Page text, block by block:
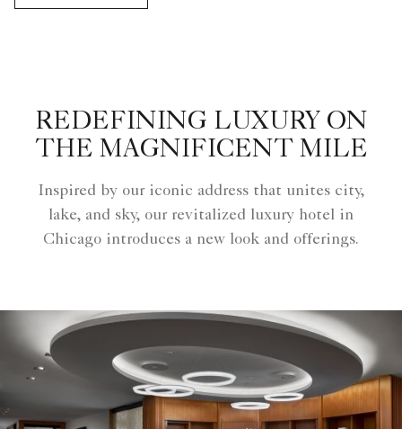
REDEFINING LUXURY ON
THE MAGNIFICENT MILE
Inspired by our iconic address that unites city,
lake, and sky, our revitalized luxury hotel in
Chicago introduces a new look and offerings.